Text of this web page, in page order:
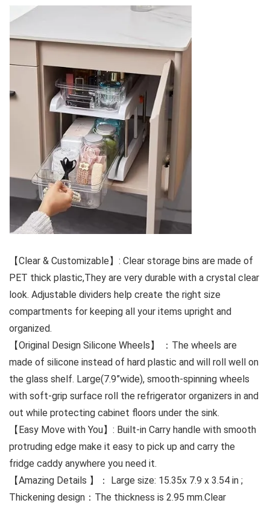
【Clear & Customizable】: Clear storage bins are made of
PET thick plastic,They are very durable with a crystal clear
look. Adjustable dividers help create the right size
compartments for keeping all your items upright and
organized.
【Original Design Silicone Wheels】 ：The wheels are
made of silicone instead of hard plastic and will roll well on
the glass shelf. Large(7.9”wide), smooth-spinning wheels
with soft-grip surface roll the refrigerator organizers in and
out while protecting cabinet floors under the sink.
【Easy Move with You】: Built-in Carry handle with smooth
protruding edge make it easy to pick up and carry the
fridge caddy anywhere you need it.
【Amazing Details 】： Large size: 15.35x 7.9 x 3.54 in ;
Thickening design：The thickness is 2.95 mm.Clear